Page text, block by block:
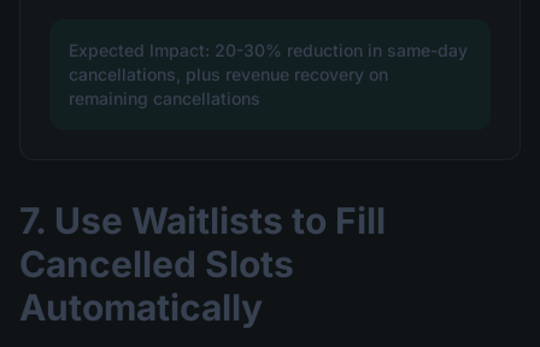
Expected Impact: 20-30% reduction in same-day
cancellations, plus revenue recovery on
remaining cancellations
7. Use Waitlists to Fill
Cancelled Slots
Automatically